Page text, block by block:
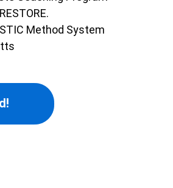
Method System